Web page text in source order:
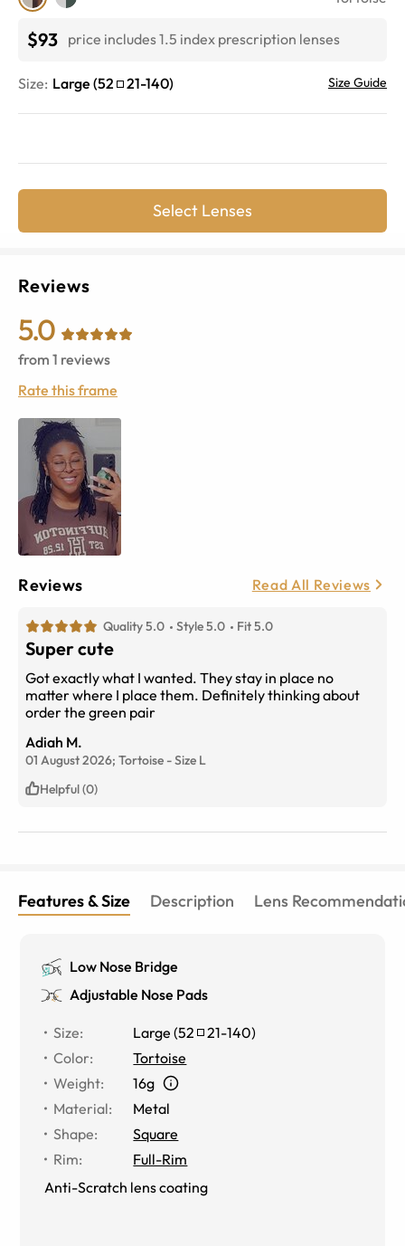
$93 price includes 1.5 index prescription lenses
Size: Large (52 21-140) Size Guide
Select Lenses
Reviews
5.0
from 1 reviews
Rate this frame
Reviews Read All Reviews
Quality 5.0 Style 5.0 Fit 5.0
Super cute
Got exactly what I wanted. They stay in place no
matter where I place them. Definitely thinking about
order the green pair
Adiah M.
01 August 2026; Tortoise -Size L
Helpful (0)
Features & Size Description Lens
Low Nose Bridge
Adjustable Nose Pads
Size: Large (52 21-140)
Color:
Tortoise
Weight:
16g
Material:
Metal
Shape:
Square
Rim:
Full-Rim
Anti-Scratch lens coating